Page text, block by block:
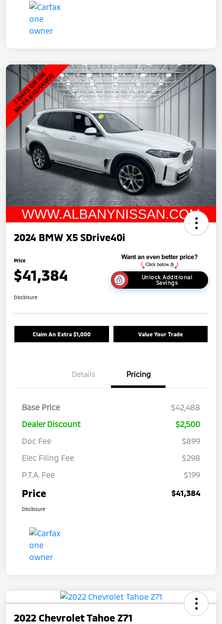
2024 BMW X5 SDrive40i
Price
$41,384
Unlock Additional
Savings
Disclosure
Claim An Extra $1,000 Value Your Trade
Details Pricing
Base Price
$42,488
Dealer Discount
$2,500
Doc Fee
$899
Elec Filing Fee
$298
P.T.A. Fee
$199
Price $41,384
Disclosure
2022 Chevrolet Tahoe Z71